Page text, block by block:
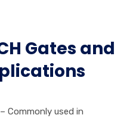
Gates and
– Commonly used in